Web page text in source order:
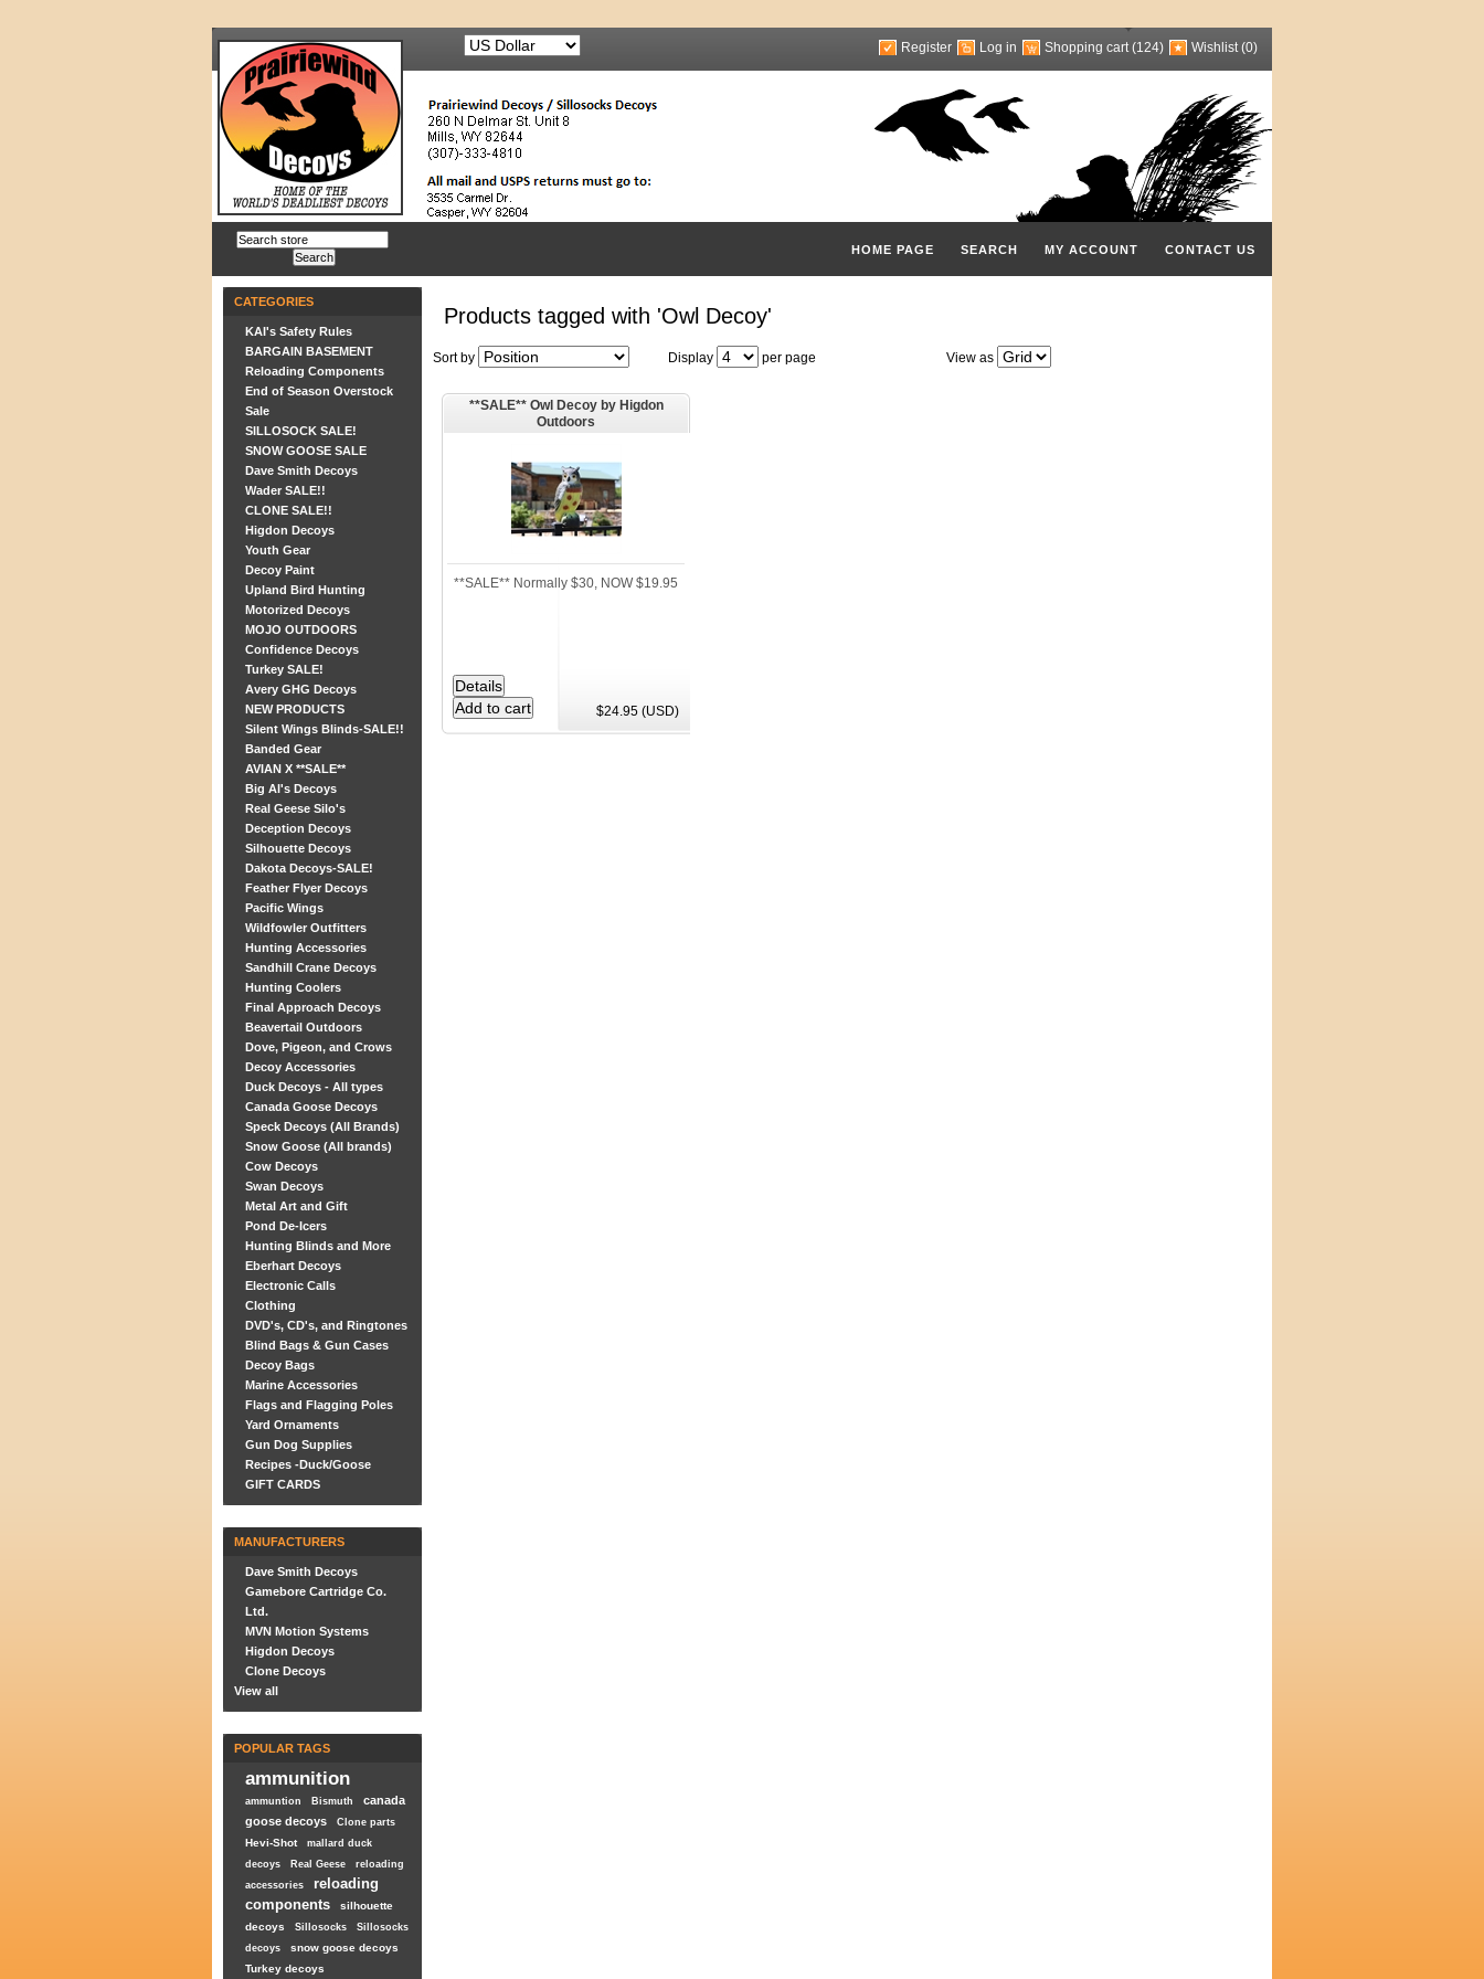
Register Log in Shopping cart (124) Wishlist (0)
HOME PAGE SEARCH MY ACCOUNT CONTACT US
CATEGORIES
KAI's Safety Rules
BARGAIN BASEMENT
Reloading Components
End of Season Overstock
Sale
SILLOSOCK SALE!
SNOW GOOSE SALE
Dave Smith Decoys
Wader SALE!!
CLONE SALE!!
Higdon Decoys
Youth Gear
Decoy Paint
Upland Bird Hunting
Motorized Decoys
MOJO OUTDOORS
Confidence Decoys
Turkey SALE!
Avery GHG Decoys
NEW PRODUCTS
Silent Wings Blinds-SALE!!
Banded Gear
AVIAN X **SALE**
Big Al's Decoys
Real Geese Silo's
Deception Decoys
Silhouette Decoys
Dakota Decoys-SALE!
Feather Flyer Decoys
Pacific Wings
Wildfowler Outfitters
Hunting Accessories
Sandhill Crane Decoys
Hunting Coolers
Final Approach Decoys
Beavertail Outdoors
Dove, Pigeon, and Crows
Decoy Accessories
Duck Decoys - All types
Canada Goose Decoys
Speck Decoys (All Brands)
Snow Goose (All brands)
Cow Decoys
Swan Decoys
Metal Art and Gift
Pond De-Icers
Hunting Blinds and More
Eberhart Decoys
Electronic Calls
Clothing
DVD's, CD's, and Ringtones
Blind Bags & Gun Cases
Decoy Bags
Marine Accessories
Flags and Flagging Poles
Yard Ornaments
Gun Dog Supplies
Recipes -Duck/Goose
GIFT CARDS
MANUFACTURERS
Dave Smith Decoys
Gamebore Cartridge Co.
Ltd.
MVN Motion Systems
Higdon Decoys
Clone Decoys
View all
POPULAR TAGS
ammunition
ammuntion Bismuth
canada
goose decoys
Clone parts
Hevi-Shot
mallard duck
decoys
Real Geese
reloading
accessories
reloading
components
silhouette
decoys
Sillosocks
Sillosocks
decoys
snow goose decoys
Turkey decoys
Products tagged with 'Owl Decoy'
View as
Sort by Display per page
**SALE** Owl Decoy by Higdon
Outdoors
**SALE** Normally $30, NOW $19.95
$24.95 (USD)